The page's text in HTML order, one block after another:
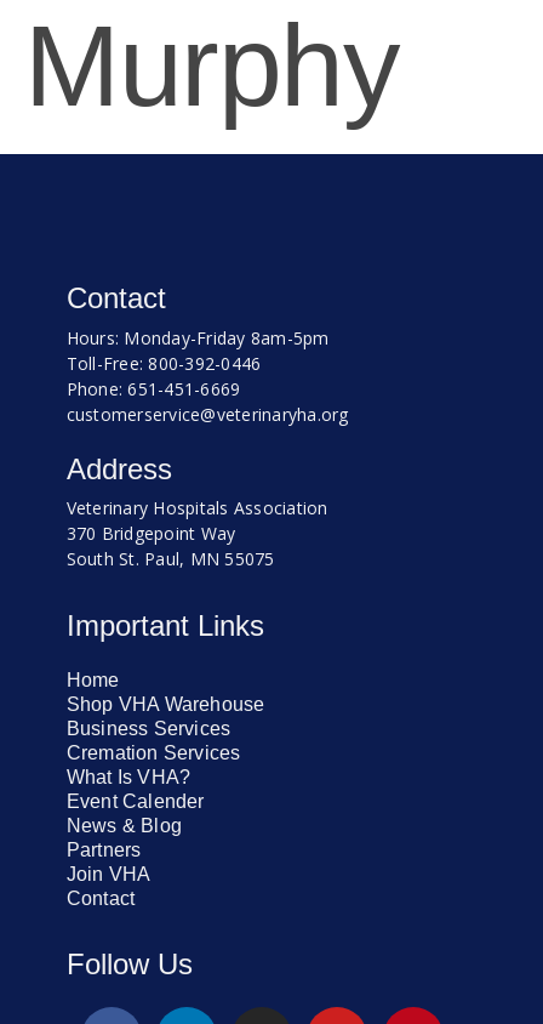
Murphy
Contact
Hours: Monday-Friday 8am-5pm
Toll-Free: 800-392-0446
Phone: 651-451-6669
customerservice@veterinaryha.org
Address
Veterinary Hospitals Association
370 Bridgepoint Way
South St. Paul, MN 55075
Important Links
Home
Shop VHA Warehouse
Business Services
Cremation Services
What Is VHA?
Event Calender
News & Blog
Partners
Join VHA
Contact
Follow Us